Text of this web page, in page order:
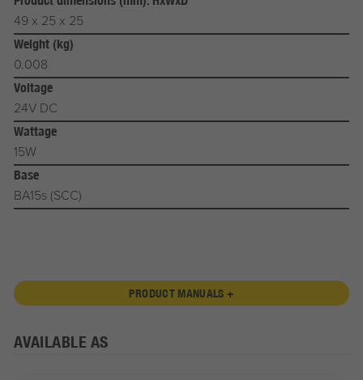
49 x 25 x 25
Weight (kg)
0.008
Voltage
24V DC
Wattage
15W
Base
BA15s (SCC)
PRODUCT MANUALS +
AVAILABLE AS